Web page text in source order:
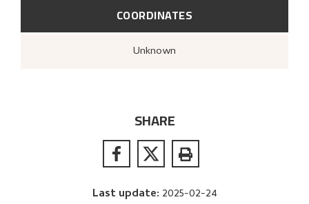
COORDINATES
Unknown
SHARE
Last update: 2025-02-24